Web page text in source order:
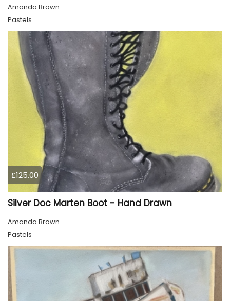
Amanda Brown
Pastels
£125.00
Silver Doc Marten Boot - Hand Drawn
Amanda Brown
Pastels